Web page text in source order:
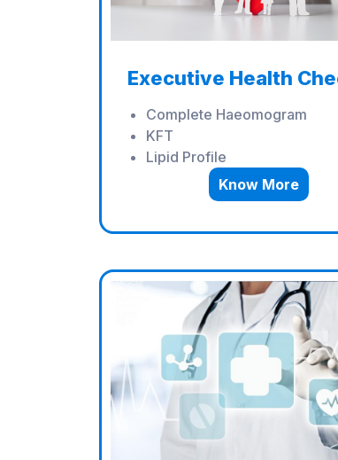
Executive Health
Complete Haeomogram
KFT
Lipid Profile
Know More